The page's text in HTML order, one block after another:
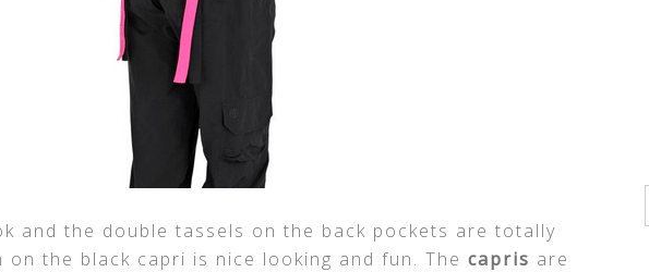
and the double tassels on the back pockets are totally
on the black capri is nice looking and fun. The capris are